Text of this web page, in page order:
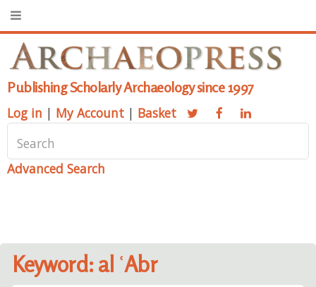
Publishing Scholarly Archaeology since 1997
Log in | My Account | Basket
Advanced Search
Keyword: al ʿAbr